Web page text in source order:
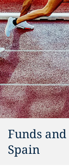
Funds
Spain